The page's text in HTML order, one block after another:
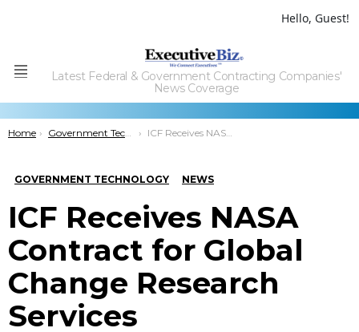
Hello, Guest!
Menu
Latest Federal & Government Contracting Companies'
News Coverage
You are here:
Home Government Technology ICF Receives NASA Contract for Global Change Research Services
GOVERNMENT TECHNOLOGY NEWS
ICF Receives NASA
Contract for Global
Change Research
Services